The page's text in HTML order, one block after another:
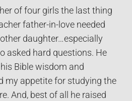
of four girls the last thing
father-in-love needed
daughter…especially
asked hard questions. He
Bible wisdom and
my appetite for studying the
And, best of all he raised